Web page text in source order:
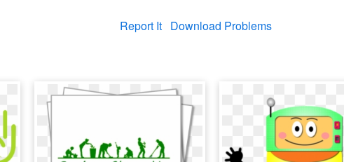
Report It Download Problems